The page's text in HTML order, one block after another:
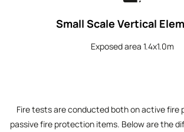
Small Scale Vertical
Exposed area 1.4x1.0m
Fire tests are conducted both on active fire
passive fire protection items. Below are the